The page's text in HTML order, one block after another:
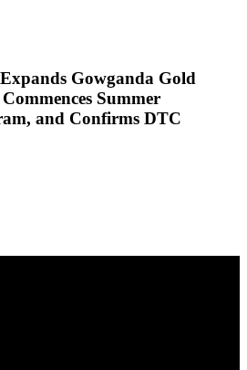
Gowganda Gold
Summer
and Confirms DTC